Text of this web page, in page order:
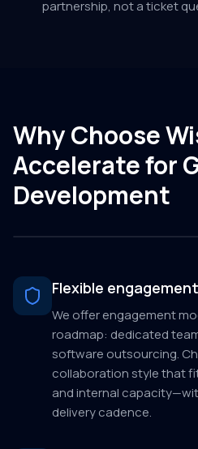
partnership, not a ticket
Why Choose
Accelerate for
Development
Flexible
We offer engagement
roadmap: dedicated
software outsourcing.
collaboration style that
and internal
delivery cadence.